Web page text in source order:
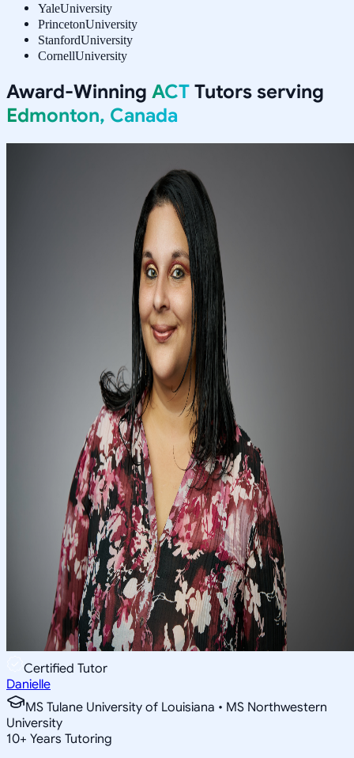
YaleUniversity
PrincetonUniversity
StanfordUniversity
CornellUniversity
Award-Winning ACT Tutors serving
Edmonton, Canada
Certified Tutor
Danielle
MS Tulane University of Louisiana • MS Northwestern
University
10+ Years Tutoring